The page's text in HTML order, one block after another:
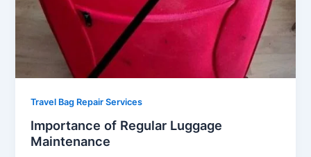
Travel Bag Repair Services
Importance of Regular Luggage
Maintenance